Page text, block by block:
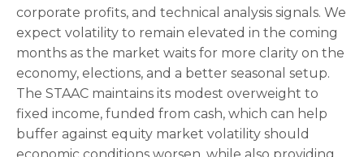
corporate profits, and technical analysis signals. We
expect volatility to remain elevated in the coming
months as the market waits for more clarity on the
economy, elections, and a better seasonal setup.
The STAAC maintains its modest overweight to
fixed income, funded from cash, which can help
buffer against equity market volatility should